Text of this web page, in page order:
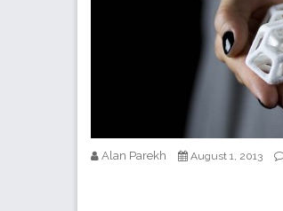
Alan Parekh August 1, 2013